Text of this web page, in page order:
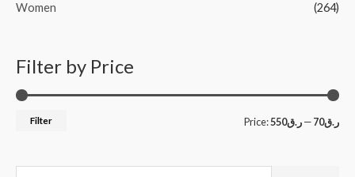
Women (264)
Filter by Price
Filter Price: ر.ق70 —ر.ق550